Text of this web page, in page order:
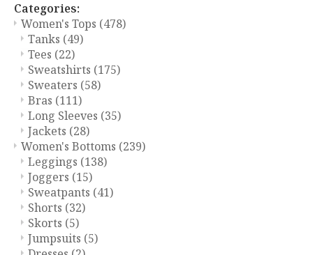
Categories:
Women's Tops (478)
Tanks (49)
Tees (22)
Sweatshirts (175)
Sweaters (58)
Bras (111)
Long Sleeves (35)
Jackets (28)
Women's Bottoms (239)
Leggings (138)
Joggers (15)
Sweatpants (41)
Shorts (32)
Skorts (5)
Jumpsuits (5)